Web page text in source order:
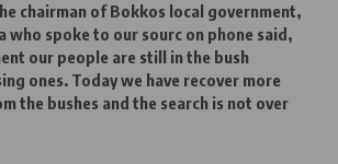
chairman of Bokkos local government,
who spoke to our sourc on phone said,
our people are still in the bush
ones. Today we have recover more
the bushes and the search is not over